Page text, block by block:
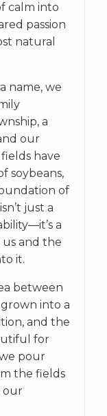
calm into
passion
natural
name, we
a
our
have
soybeans,
of
just a
a
and the
it.
between
into a
and the
for
pour
the fields
our